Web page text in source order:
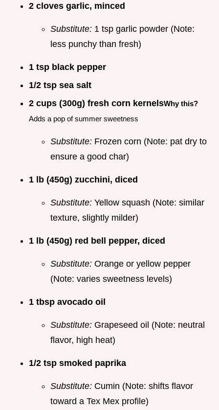
2 cloves garlic, minced
Substitute: 1 tsp garlic powder (Note:
less punchy than fresh)
1 tsp black pepper
1/2 tsp sea salt
2 cups (300g) fresh corn kernelsWhy this?
Adds a pop of summer sweetness
Substitute: Frozen corn (Note: pat dry to
ensure a good char)
1 lb (450g) zucchini, diced
Substitute: Yellow squash (Note: similar
texture, slightly milder)
1 lb (450g) red bell pepper, diced
Substitute: Orange or yellow pepper
(Note: varies sweetness levels)
1 tbsp avocado oil
Substitute: Grapeseed oil (Note: neutral
flavor, high heat)
1/2 tsp smoked paprika
Substitute: Cumin (Note: shifts flavor
toward a Tex Mex profile)